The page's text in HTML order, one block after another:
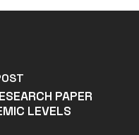
PAPER
LEVELS